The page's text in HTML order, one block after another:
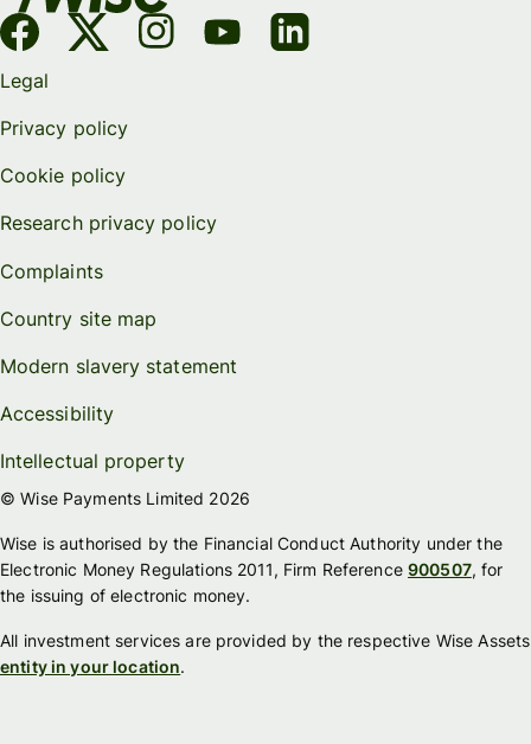
Legal
Privacy policy
Cookie policy
Research privacy policy
Complaints
Country site map
Modern slavery statement
Accessibility
Intellectual property
© Wise Payments Limited 2026
Wise is authorised by the Financial Conduct Authority under the
Electronic Money Regulations 2011, Firm Reference900507, for
the issuing of electronic money.
All investment services are provided by the respective Wise Assets
entity in your location.